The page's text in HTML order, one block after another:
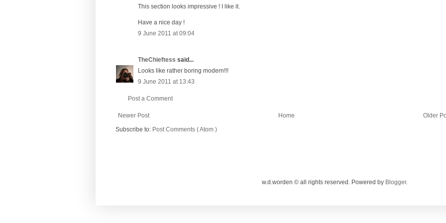
This section looks impressive ! I like it.
Have a nice day !
9 June 2011 at 09:04
TheChieftess said...
Looks like rather boring modern!!!
9 June 2011 at 13:43
Post a Comment
Newer Post Older
Home
Subscribe to: Post Comments ( Atom )
w.d.worden © all rights reserved. Powered by Blogger.